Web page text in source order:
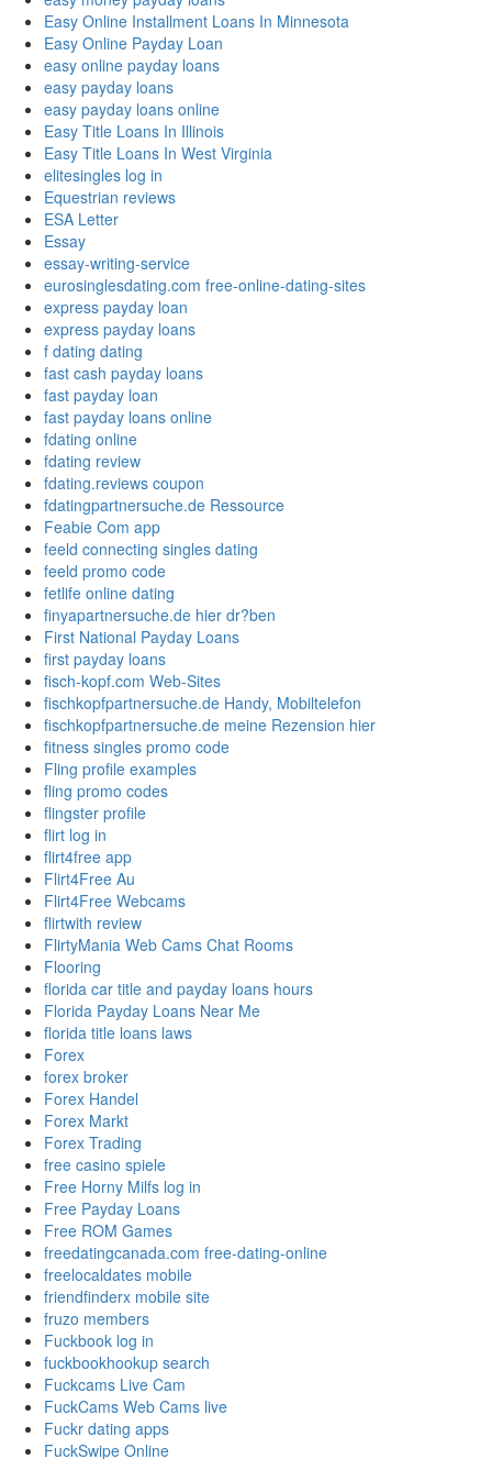
Easy Online Installment Loans In Minnesota
Easy Online Payday Loan
easy online payday loans
easy payday loans
easy payday loans online
Easy Title Loans In Illinois
Easy Title Loans In West Virginia
elitesingles log in
Equestrian reviews
ESA Letter
Essay
essay-writing-service
eurosinglesdating.com free-online-dating-sites
express payday loan
express payday loans
f dating dating
fast cash payday loans
fast payday loan
fast payday loans online
fdating online
fdating review
fdating.reviews coupon
fdatingpartnersuche.de Ressource
Feabie Com app
feeld connecting singles dating
feeld promo code
fetlife online dating
finyapartnersuche.de hier dr?ben
First National Payday Loans
first payday loans
fisch-kopf.com Web-Sites
fischkopfpartnersuche.de Handy, Mobiltelefon
fischkopfpartnersuche.de meine Rezension hier
fitness singles promo code
Fling profile examples
fling promo codes
flingster profile
flirt log in
flirt4free app
Flirt4Free Au
Flirt4Free Webcams
flirtwith review
FlirtyMania Web Cams Chat Rooms
Flooring
florida car title and payday loans hours
Florida Payday Loans Near Me
florida title loans laws
Forex
forex broker
Forex Handel
Forex Markt
Forex Trading
free casino spiele
Free Horny Milfs log in
Free Payday Loans
Free ROM Games
freedatingcanada.com free-dating-online
freelocaldates mobile
friendfinderx mobile site
fruzo members
Fuckbook log in
fuckbookhookup search
Fuckcams Live Cam
FuckCams Web Cams live
Fuckr dating apps
FuckSwipe Online